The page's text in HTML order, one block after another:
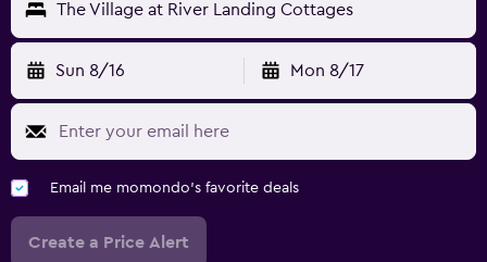
The Village at River Landing Cottages
Sun 8/16 Mon 8/17
Email me momondo's favorite deals
Create a Price Alert